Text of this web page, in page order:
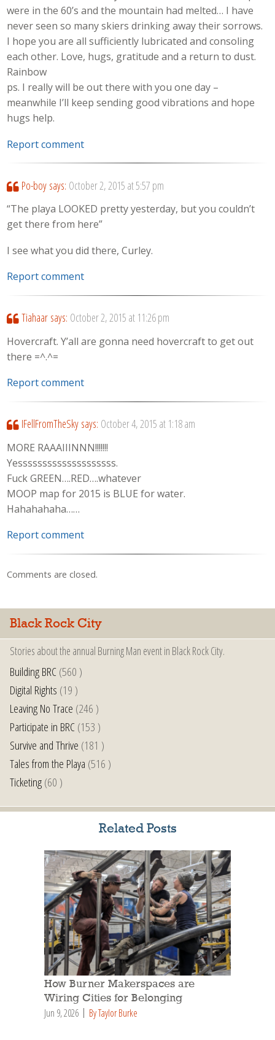
were in the 60’s and the mountain had melted… I have
never seen so many skiers drinking away their sorrows.
I hope you are all sufficiently lubricated and consoling
each other. Love, hugs, gratitude and a return to dust.
Rainbow
ps. I really will be out there with you one day –
meanwhile I’ll keep sending good vibrations and hope
hugs help.
Report comment
Po-boy says: October 2, 2015 at 5:57 pm
“The playa LOOKED pretty yesterday, but you couldn’t
get there from here”
I see what you did there, Curley.
Report comment
Tiahaar says: October 2, 2015 at 11:26 pm
Hovercraft. Y’all are gonna need hovercraft to get out
there =^.^=
Report comment
IFellFromTheSky says: October 4, 2015 at 1:18 am
MORE RAAAIIINNN!!!!!!!
Yessssssssssssssssssss.
Fuck GREEN….RED….whatever
MOOP map for 2015 is BLUE for water.
Hahahahaha……
Report comment
Comments are closed.
Black Rock City
Stories about the annual Burning Man event in Black Rock City.
Building BRC(560 )
Digital Rights (19 )
Leaving No Trace (246 )
Participate in BRC(153 )
Survive and Thrive (181 )
Tales from the Playa (516 )
Ticketing(60 )
Related Posts
How Burner Makerspaces are
Wiring Cities for Belonging
Jun 9, 2026 By Taylor Burke